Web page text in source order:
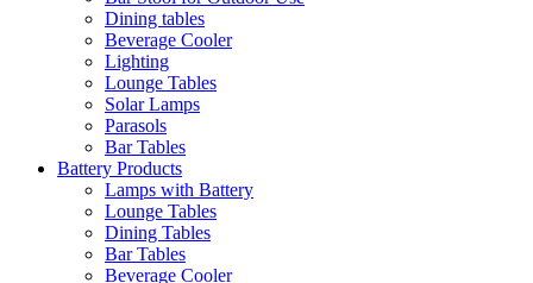
Dining tables
Beverage Cooler
Lighting
Lounge Tables
Solar Lamps
Parasols
Bar Tables
Battery Products
Lamps with Battery
Lounge Tables
Dining Tables
Bar Tables
Beverage Cooler